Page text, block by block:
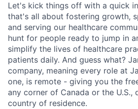
Let's kick things off with a quick
that's all about fostering growth,
and serving our healthcare
hunt for people ready to jump in
simplify the lives of healthcare
patients daily. And guess what?
company, meaning every role at
one, is remote - giving you the
any corner of Canada or the U.S.,
country of residence.